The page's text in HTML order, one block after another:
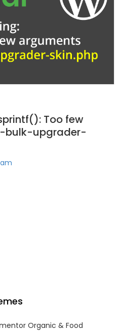
Too few
bulk-upgrader-
Organic & Food